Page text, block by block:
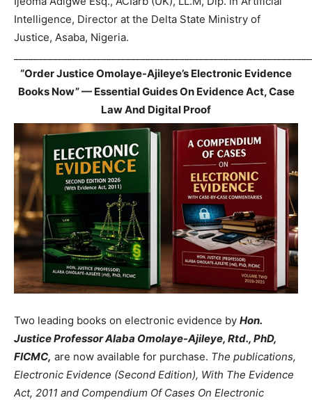
Intelligence, Director at the Delta State Ministry of
Justice, Asaba, Nigeria.
“Order Justice Omolaye-Ajileye’s Electronic Evidence
Books Now” — Essential Guides On Evidence Act, Case
Law And Digital Proof
Two leading books on electronic evidence by Hon.
Justice Professor Alaba Omolaye-Ajileye, Rtd., PhD,
FICMC, are now available for purchase. The publications,
Electronic Evidence (Second Edition), With The Evidence
Act, 2011 and Compendium Of Cases On Electronic